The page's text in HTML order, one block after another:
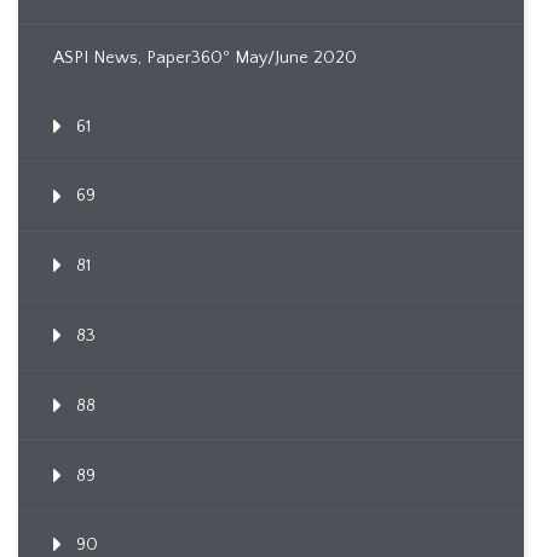
ASPI News, Paper360º May/June 2020
61
69
81
83
88
89
90